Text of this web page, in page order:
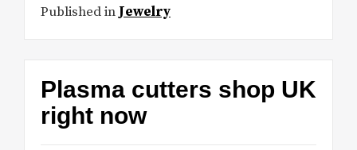
Published in Jewelry
Plasma cutters shop UK
right now